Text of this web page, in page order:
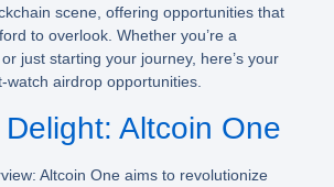
scene, offering opportunities that
to overlook. Whether you’re a
just starting your journey, here’s your
watch airdrop opportunities.
Altcoin One
Altcoin One aims to revolutionize